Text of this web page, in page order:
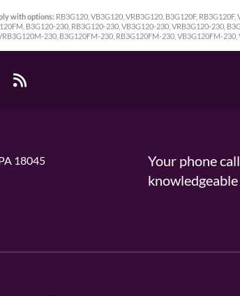
with options: RB3G120, VB3G120, VRB3G120, B3G120F,
B3G120-230, RB3G120-230, VB3G120-230, VRB3G120-230,
230, B3G120FM-230, RB3G120FM-230, VB3G120FM-
18045
Your phone